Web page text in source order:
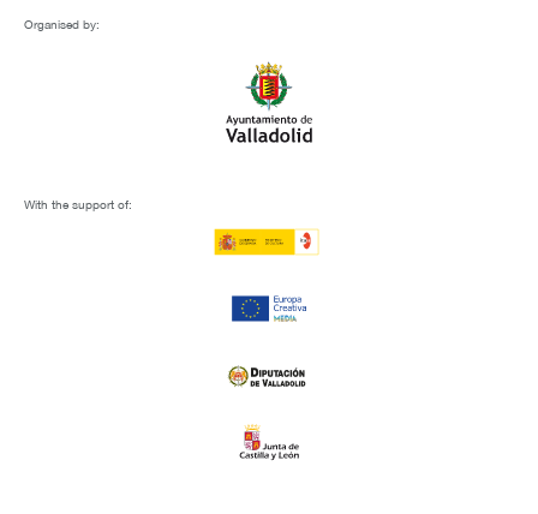
Organised by:
With the support of: